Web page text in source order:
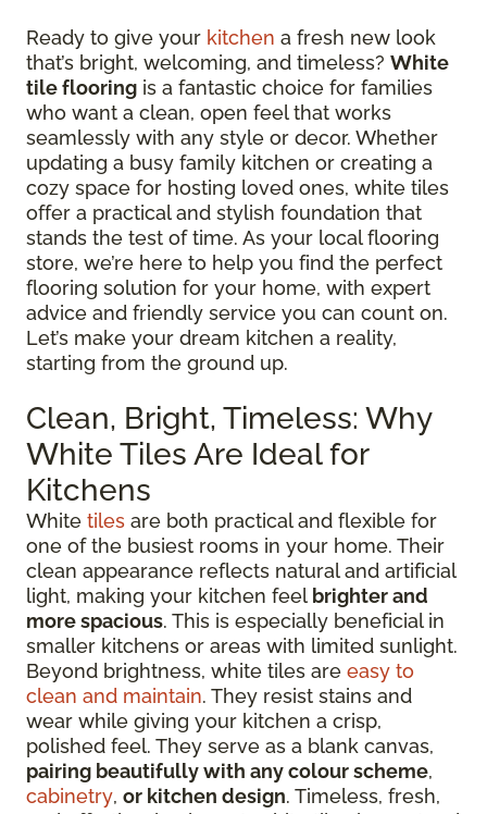
Ready to give your kitchen a fresh new look
that’s bright, welcoming, and timeless? White
tile flooring is a fantastic choice for families
who want a clean, open feel that works
seamlessly with any style or decor. Whether
updating a busy family kitchen or creating a
cozy space for hosting loved ones, white tiles
offer a practical and stylish foundation that
stands the test of time. As your local flooring
store, we’re here to help you find the perfect
flooring solution for your home, with expert
advice and friendly service you can count on.
Let’s make your dream kitchen a reality,
starting from the ground up.
Clean, Bright, Timeless: Why
White Tiles Are Ideal for
Kitchens
White tiles are both practical and flexible for
one of the busiest rooms in your home. Their
clean appearance reflects natural and artificial
light, making your kitchen feel brighter and
more spacious. This is especially beneficial in
smaller kitchens or areas with limited sunlight.
Beyond brightness, white tiles are easy to
clean and maintain. They resist stains and
wear while giving your kitchen a crisp,
polished feel. They serve as a blank canvas,
pairing beautifully with any colour scheme,
cabinetry, or kitchen design. Timeless, fresh,